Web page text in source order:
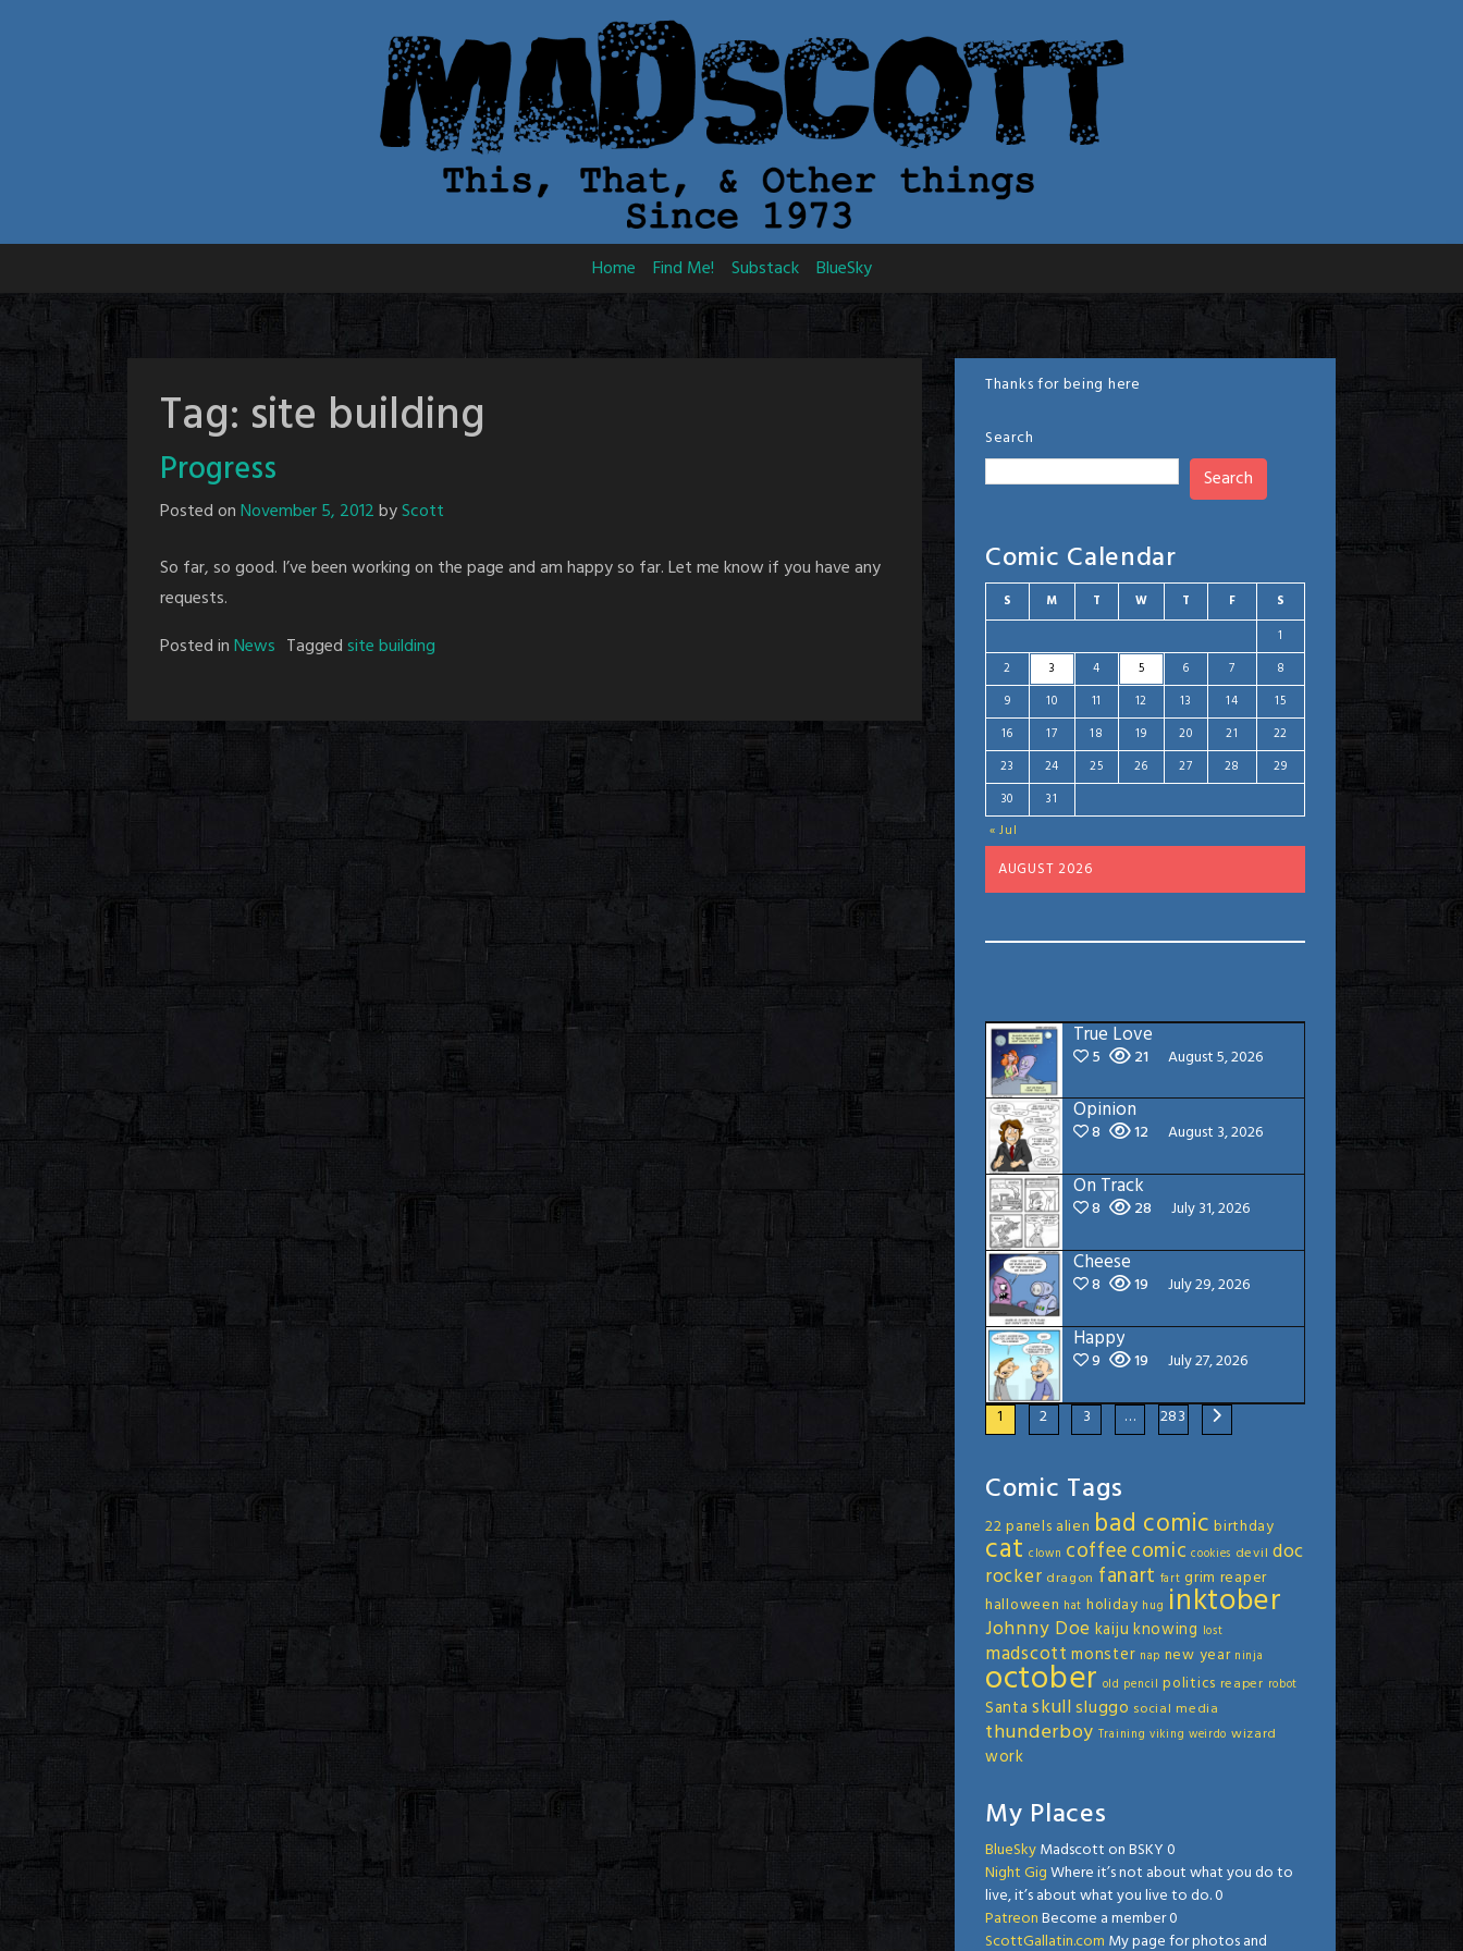
Home Find Me! Substack BlueSky
Tag: site building
Progress
Posted onNovember 5, 2012byScott
So far, so good. I’ve been working on the page and am happy so far. Let me know if you have any
requests.
Posted inNews Tagged site building
Thanks for being here
Search
Search
Comic Calendar
AUGUST 2026
S M T W T F S
« Jul
1
2
3 4 5 6 7
8
9
10 11 12 13 14
15
16
17 18 19 20 21
22
23
24 25 26 27 28
29
30
31
True Love
5 21 August 5, 2026
Opinion
8 12 August 3, 2026
On Track
8 28 July 31, 2026
Cheese
8 19 July 29, 2026
Happy
9 19 July 27, 2026
1 2 3 … 283
Comic Tags
22 panels alien bad comic birthday
cat clown coffeecomic cookies devil doc
rocker dragon fanart fart grim reaper
halloween hat holiday hug inktober
Johnny Doe kaiju knowing lost
madscott monster nap new year ninja
october old pencil politics reaper robot
Santa skullsluggo social media
thunderboy Training viking weirdo wizard
work
My Places
BlueSkyMadscott on BSKY 0
Night GigWhere it’s not about what you do to
live, it’s about what you live to do. 0
PatreonBecome a member 0
ScottGallatin.com My page for photos and